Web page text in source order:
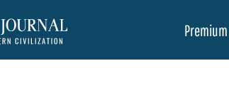
Premium